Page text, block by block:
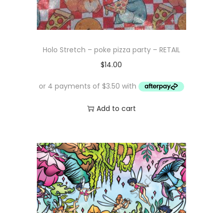
Holo Stretch – poke pizza party – RETAIL
$14.00
Add to cart